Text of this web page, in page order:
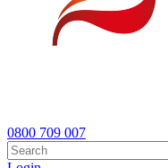
0800 709 007